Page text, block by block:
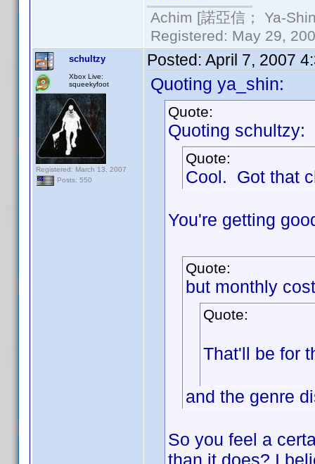
Achim [諾亞信； Ya-
Registered: May 29,
schultzy
Xbox Live:
squeekyfoot
Registered: March 13, 2007
Posts: 550
Posted: April 7, 2007
Quoting ya_shin:
Quote:
Quoting schultzy:
Quote:
Cool. Got that
You're getting
Quote:
but monthly
Quote:
That'll be for
and the genre
So you feel a
than it does? I